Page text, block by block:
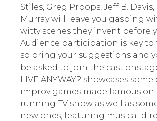
Stiles, Greg Proops, Jeff B. Davis,
Murray will leave you gasping
witty scenes they invent before
Audience participation is key to
so bring your suggestions and
be asked to join the cast
LIVE ANYWAY? showcases
improv games made famous
running TV show as well as
new ones, featuring musical